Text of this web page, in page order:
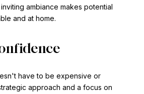
ambiance makes potential
and at home.
have to be expensive or
approach and a focus on